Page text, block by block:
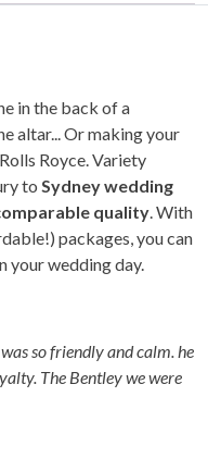
in the back of a
altar... Or making your
Royce. Variety
to Sydney wedding
quality. With
packages, you can
your wedding day.
so friendly and calm. he
The Bentley we were